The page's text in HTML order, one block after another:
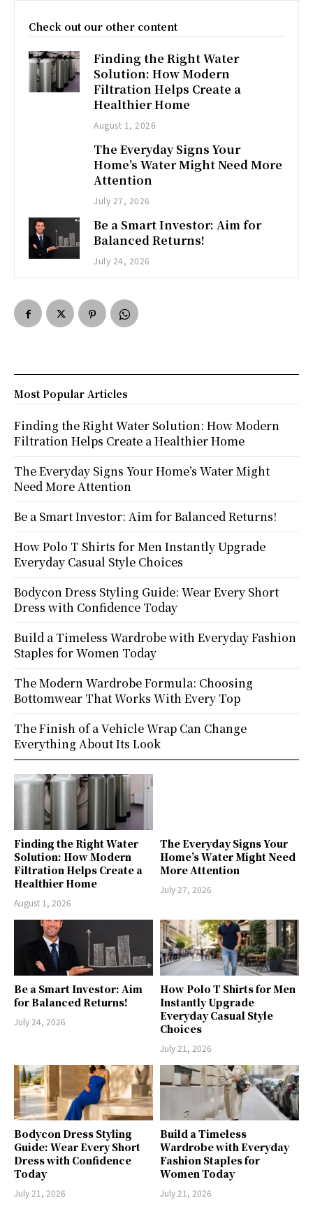
Check out our other content
Finding the Right Water
Solution: How Modern
Filtration Helps Create a
Healthier Home
August 1, 2026
The Everyday Signs Your
Home’s Water Might Need More
Attention
July 27, 2026
Be a Smart Investor: Aim for
Balanced Returns!
July 24, 2026
Finding the Right Water
Solution: How Modern
Filtration Helps Create a
Healthier Home
August 1, 2026
The Everyday Signs Your
Home’s Water Might Need
More Attention
July 27, 2026
Be a Smart Investor: Aim
for Balanced Returns!
July 24, 2026
How Polo T Shirts for Men
Instantly Upgrade
Everyday Casual Style
Choices
July 21, 2026
Bodycon Dress Styling
Guide: Wear Every Short
Dress with Confidence
Today
July 21, 2026
Build a Timeless
Wardrobe with Everyday
Fashion Staples for
Women Today
July 21, 2026
Most Popular Articles
Finding the Right Water Solution: How Modern
Filtration Helps Create a Healthier Home
The Everyday Signs Your Home’s Water Might
Need More Attention
Be a Smart Investor: Aim for Balanced Returns!
How Polo T Shirts for Men Instantly Upgrade
Everyday Casual Style Choices
Bodycon Dress Styling Guide: Wear Every Short
Dress with Confidence Today
Build a Timeless Wardrobe with Everyday Fashion
Staples for Women Today
The Modern Wardrobe Formula: Choosing
Bottomwear That Works With Every Top
The Finish of a Vehicle Wrap Can Change
Everything About Its Look